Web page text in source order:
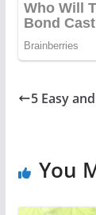
5 Easy
You